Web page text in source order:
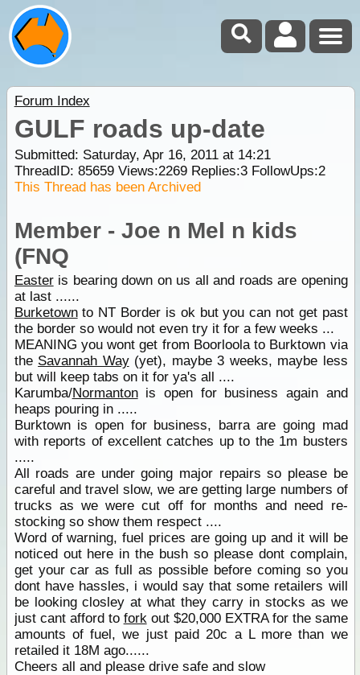
Forum Index
GULF roads up-date
Submitted: Saturday, Apr 16, 2011 at 14:21
ThreadID: 85659Views:2269Replies:3FollowUps:2
This Thread has been Archived
Member - Joe n Mel n kids
(FNQ
Easteris bearing down on us all and roads are opening
at last ......
Burketownto NT Border is ok but you can not get past
the border so would not even try it for a few weeks ...
MEANING you wont get from Boorloola to Burktown via
the Savannah Way(yet), maybe 3 weeks, maybe less
but will keep tabs on it for ya's all ....
Karumba/Normantonis open for business again and
heaps pouring in .....
Burktown is open for business, barra are going mad
with reports of excellent catches up to the 1m busters
.....
All roads are under going major repairs so please be
careful and travel slow, we are getting large numbers of
trucks as we were cut off for months and need re-
stocking so show them respect ....
Word of warning, fuel prices are going up and it will be
noticed out here in the bush so please dont complain,
get your car as full as possible before coming so you
dont have hassles, i would say that some retailers will
be looking closley at what they carry in stocks as we
just cant afford to forkout $20,000 EXTRA for the same
amounts of fuel, we just paid 20c a L more than we
retailed it 18M ago......
Cheers all and please drive safe and slow